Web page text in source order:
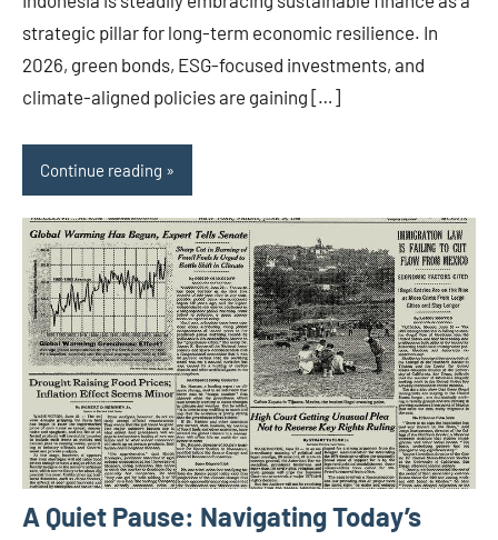
strategic pillar for long-term economic resilience. In
2026, green bonds, ESG-focused investments, and
climate-aligned policies are gaining […]
Continue reading
A Quiet Pause: Navigating Today’s